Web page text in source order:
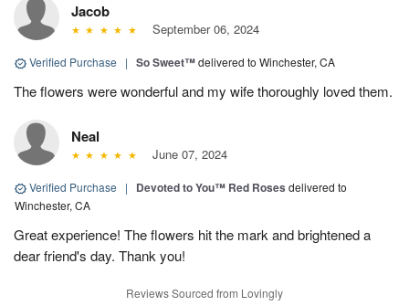
Jacob
September 06, 2024
Verified Purchase | So Sweet™delivered to Winchester, CA
The flowers were wonderful and my wife thoroughly loved them.
Neal
June 07, 2024
Verified Purchase | Devoted to You™ Red Roses delivered to
Winchester, CA
Great experience! The flowers hit the mark and brightened a
dear friend's day. Thank you!
Reviews Sourced from Lovingly